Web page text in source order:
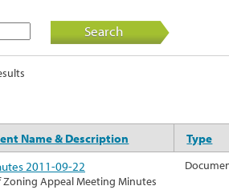
Search
Name & Description
Type
2011-09-22
Zoning Appeal Meeting Minutes